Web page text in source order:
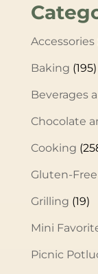
Accessories
Baking (195)
Beverages
Chocolate
Cooking
Gluten-Free
Grilling (19)
Mini
Picnic